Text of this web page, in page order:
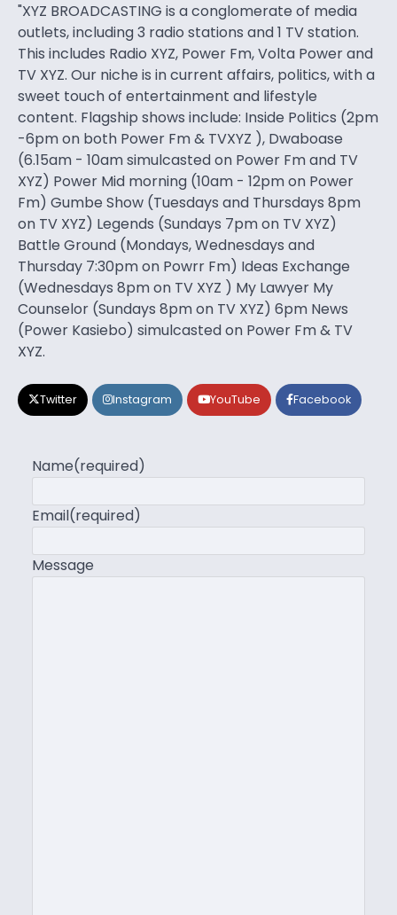
"XYZ BROADCASTING is a conglomerate of media
outlets, including 3 radio stations and 1 TV station.
This includes Radio XYZ, Power Fm, Volta Power and
TV XYZ. Our niche is in current affairs, politics, with a
sweet touch of entertainment and lifestyle
content. Flagship shows include: Inside Politics (2pm
-6pm on both Power Fm & TVXYZ ), Dwaboase
(6.15am - 10am simulcasted on Power Fm and TV
XYZ) Power Mid morning (10am - 12pm on Power
Fm) Gumbe Show (Tuesdays and Thursdays 8pm
on TV XYZ) Legends (Sundays 7pm on TV XYZ)
Battle Ground (Mondays, Wednesdays and
Thursday 7:30pm on Powrr Fm) Ideas Exchange
(Wednesdays 8pm on TV XYZ ) My Lawyer My
Counselor (Sundays 8pm on TV XYZ) 6pm News
(Power Kasiebo) simulcasted on Power Fm & TV
XYZ.
Twitter Instagram YouTube Facebook
Name(required)
Email(required)
Message